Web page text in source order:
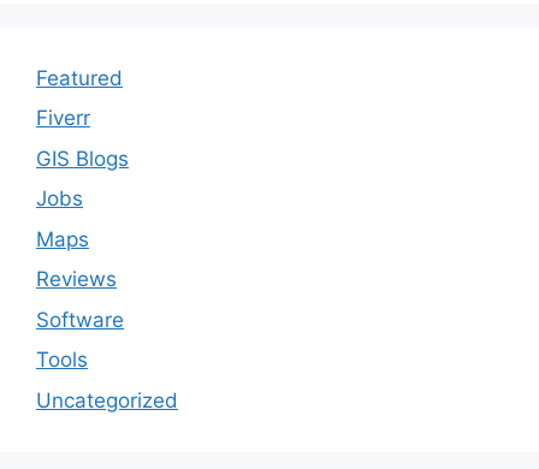
Featured
Fiverr
GIS Blogs
Jobs
Maps
Reviews
Software
Tools
Uncategorized